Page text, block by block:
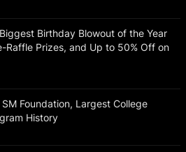
Birthday Blowout of the Year
Raffle Prizes, and Up to 50% Off on
Foundation, Largest College
History